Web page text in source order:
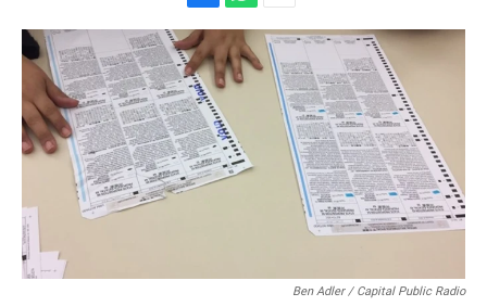
a
c
e
b
o
o
k
h
a
t
s
A
p
p
m
a
i
Ben Adler / Capital Public Radio